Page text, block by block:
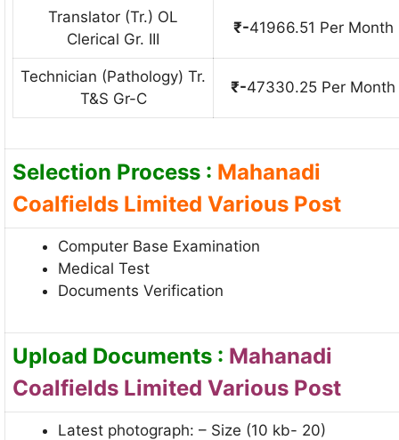
Translator (Tr.) OL
Clerical Gr. III
₹-41966.51 Per Month
Technician (Pathology) Tr.
T&S Gr-C
₹-47330.25 Per Month
Selection Process : Mahanadi
Coalfields Limited Various Post
Computer Base Examination
Medical Test
Documents Verification
Upload Documents : Mahanadi
Coalfields Limited Various Post
Latest photograph: – Size (10 kb- 20)